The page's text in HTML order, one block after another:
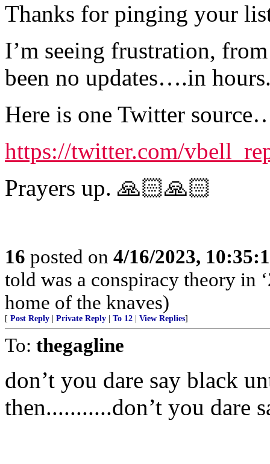
Thanks for pinging your
I’m seeing frustration,
been no updates….in
Here is one Twitter
https://twitter.com/
Prayers up. 🙏🏻🙏🏻
16 posted on 4/16/2023,
told was a conspiracy theory in
home of the knaves)
[ Post Reply Private Reply To 12 View Replies]
To: thegagline
don’t you dare say black
then...........don’t you dare